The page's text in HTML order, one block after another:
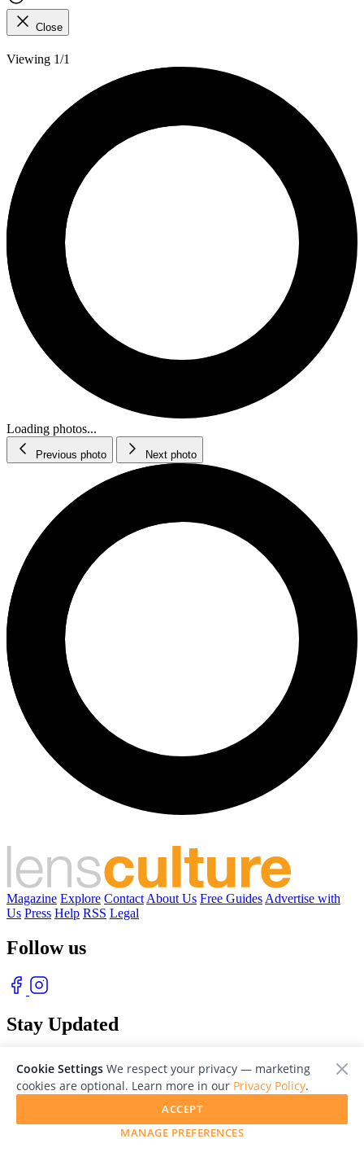
Close
Viewing 1/1
Loading photos...
Previous photo Next photo
Magazine Explore Contact About Us Free Guides Advertise with
Us Press Help RSS Legal
Follow us
Stay Updated
© 2026 LensCulture, Inc. Photographs © of their respective owners.
Cookie Settings We respect your privacy — marketing
cookies are optional. Learn more in our Privacy Policy.
MANAGE PREFERENCES
ACCEPT